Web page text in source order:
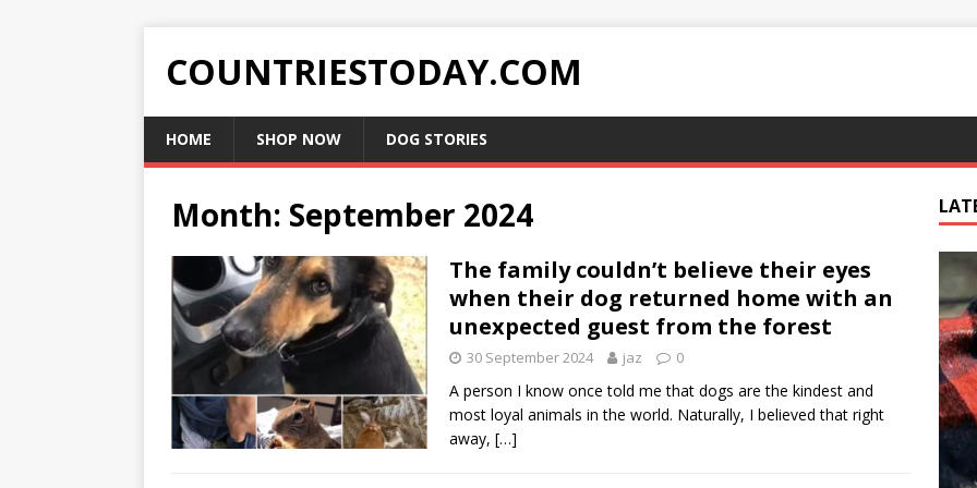
COUNTRIESTODAY.COM
HOME SHOP NOW DOG STORIES
Month: September 2024
The family couldn’t believe their eyes
when their dog returned home with an
unexpected guest from the forest
30 September 2024 jaz 0
A person I know once told me that dogs are the kindest and
most loyal animals in the world. Naturally, I believed that right
away, […]